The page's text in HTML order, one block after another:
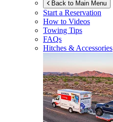
Back to Main Menu
Start a Reservation
How to Videos
Towing Tips
FAQs
Hitches & Accessories